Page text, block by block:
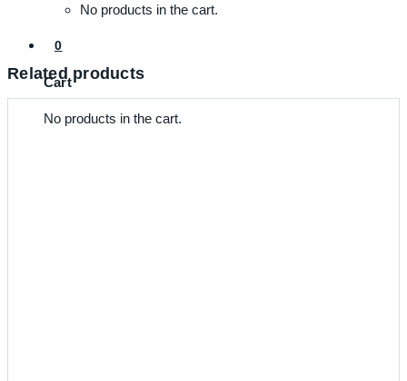
No products in the cart.
0
Cart
No products in the cart.
Related products